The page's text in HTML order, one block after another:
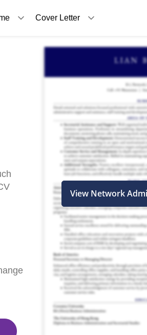
Cover Letter
View Network